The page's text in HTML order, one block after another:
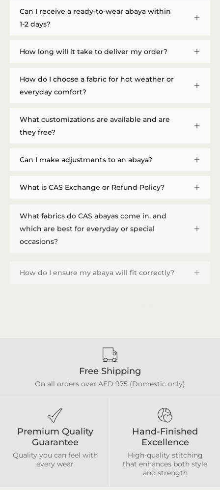
Can I receive a ready-to-wear abaya within
1-2 days?
How long will it take to deliver my order?
How do I choose a fabric for hot weather or
everyday comfort?
What customizations are available and are
they free?
Can I make adjustments to an abaya?
What is CAS Exchange or Refund Policy?
What fabrics do CAS abayas come in, and
which are best for everyday or special
occasions?
How do I ensure my abaya will fit correctly?
Free Shipping
On all orders over AED 975 (Domestic only)
Premium Quality
Guarantee
Quality you can feel with
every wear
Hand-Finished
Excellence
High-quality stitching
that enhances both style
and strength